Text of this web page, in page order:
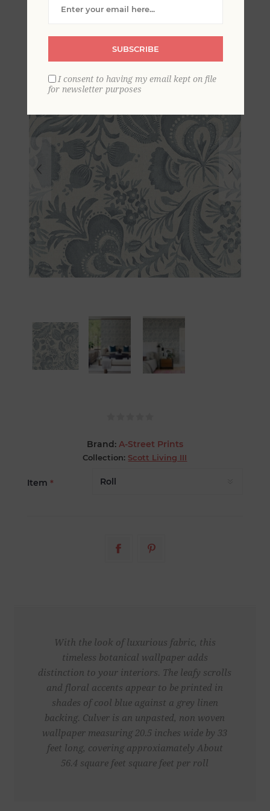
Wallpaper by Scott Living
Brand: A-Street Prints
Collection: Scott Living III
Item *
With the look of luxurious fabric, this
timeless botanical wallpaper adds
distinction to your interiors. The leafy scrolls
and floral accents appear to be printed in
shades of cool blue against a grey linen
backing. Culver is an unpasted, non woven
wallpaper measuring 20.5 inches wide by 33
feet long, covering approxiamately About
56.4 square feet square feet per roll
SUBSCRIBE
I consent to having my email kept on file
for newsletter purposes